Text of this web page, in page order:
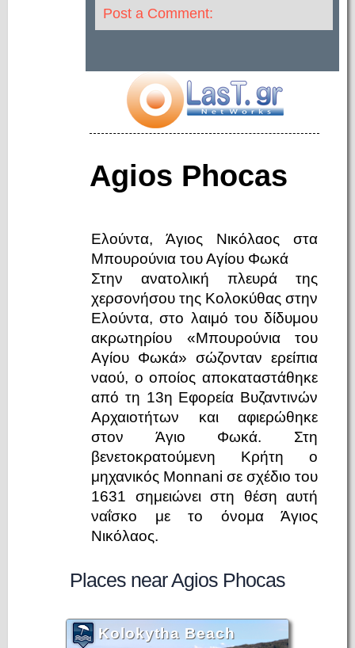
Post a Comment:
Agios Phocas
Ελούντα, Άγιος Νικόλαος στα
Μπουρούνια του Αγίου Φωκά
Στην ανατολική πλευρά της
χερσονήσου της Κολοκύθας στην
Ελούντα, στο λαιμό του δίδυμου
ακρωτηρίου «Μπουρούνια του
Αγίου Φωκά» σώζονταν ερείπια
ναού, ο οποίος αποκαταστάθηκε
από τη 13η Εφορεία Βυζαντινών
Αρχαιοτήτων και αφιερώθηκε
στον Άγιο Φωκά. Στη
βενετοκρατούμενη Κρήτη ο
μηχανικός Monnani σε σχέδιο του
1631 σημειώνει στη θέση αυτή
ναΐσκο με το όνομα Άγιος
Νικόλαος.
Places near Agios Phocas
Kolokytha Beach